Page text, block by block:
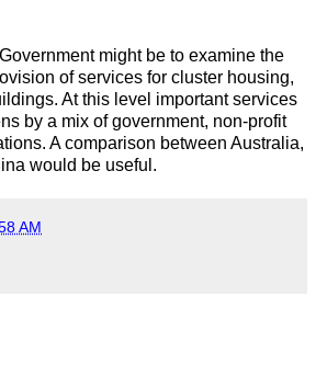
might be to examine the
of services for cluster housing,
At this level important services
by a mix of government, non-profit
A comparison between Australia,
would be useful.
AM